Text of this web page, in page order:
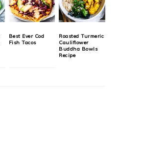
Best Ever Cod
Fish Tacos
Roasted Turmeric
Cauliflower
Buddha Bowls
Recipe